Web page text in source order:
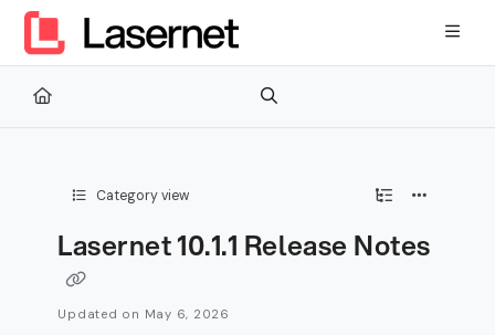
Documentation Index
Fetch the complete documentation index at:
Use this file to discover all available pages before exploring
Category view
Lasernet 10.1.1 Release Notes
Updated on May 6, 2026